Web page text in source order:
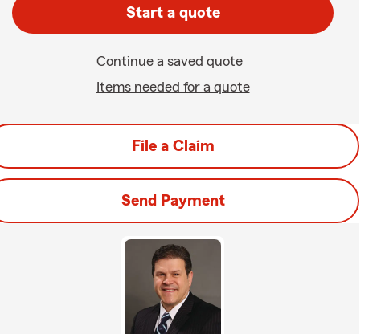
Start a quote
Continue a saved quote
Items needed for a quote
File a Claim
Send Payment